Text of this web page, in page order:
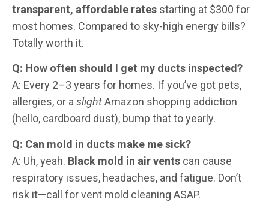
transparent, affordable rates starting at $300 for
most homes. Compared to sky-high energy bills?
Totally worth it.
Q: How often should I get my ducts inspected?
A: Every 2–3 years for homes. If you’ve got pets,
allergies, or aslightAmazon shopping addiction
(hello, cardboard dust), bump that to yearly.
Q: Can mold in ducts make me sick?
A: Uh, yeah. Black mold in air vents can cause
respiratory issues, headaches, and fatigue. Don’t
risk it—call for vent mold cleaning ASAP.